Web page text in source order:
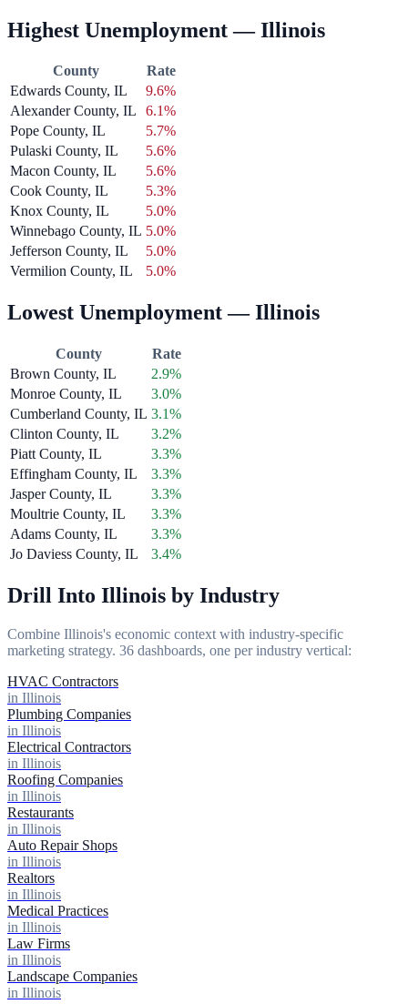
Highest Unemployment — Illinois
County
Rate
Edwards County, IL
9.6%
Alexander County, IL
6.1%
Pope County, IL
5.7%
Pulaski County, IL
5.6%
Macon County, IL
5.6%
Cook County, IL
5.3%
Knox County, IL
5.0%
Winnebago County, IL 5.0%
Jefferson County, IL
5.0%
Vermilion County, IL
5.0%
Lowest Unemployment — Illinois
County
Rate
Brown County, IL
2.9%
Monroe County, IL
3.0%
Cumberland County, IL 3.1%
Clinton County, IL
3.2%
Piatt County, IL
3.3%
Effingham County, IL
3.3%
Jasper County, IL
3.3%
Moultrie County, IL
3.3%
Adams County, IL
3.3%
Jo Daviess County, IL
3.4%
Drill Into Illinois by Industry
Combine Illinois's economic context with industry-specific
marketing strategy. 36 dashboards, one per industry vertical:
HVAC Contractors
in Illinois
Plumbing Companies
in Illinois
Electrical Contractors
in Illinois
Roofing Companies
in Illinois
Restaurants
in Illinois
Auto Repair Shops
in Illinois
Realtors
in Illinois
Medical Practices
in Illinois
Law Firms
in Illinois
Landscape Companies
in Illinois